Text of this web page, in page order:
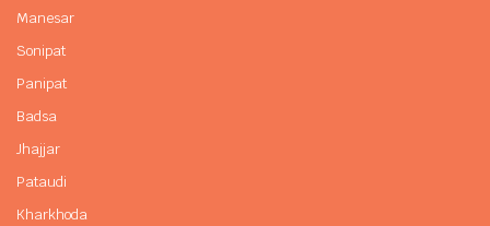
Manesar
Sonipat
Panipat
Badsa
Jhajjar
Pataudi
Kharkhoda